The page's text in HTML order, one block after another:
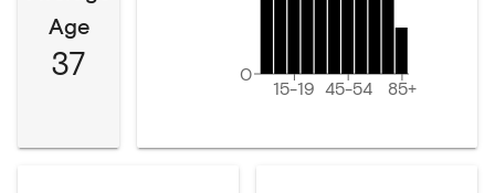
Age
37
15-19 45-54 85+
0